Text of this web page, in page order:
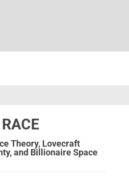
Theory, Lovecraft
and Billionaire Space